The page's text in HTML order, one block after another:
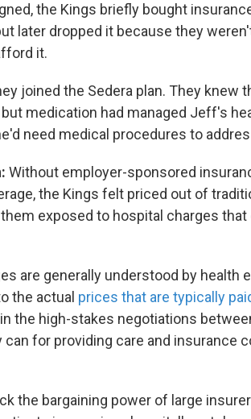
the Kings briefly bought
later dropped it because they
it.
joined the Sedera plan. They knew
medication had managed Jeff's
need medical procedures to
Without employer-sponsored
the Kings felt priced out of
exposed to hospital charges
are generally understood by health
the actual prices that are typically
the high-stakes negotiations
can for providing care and insurance
the bargaining power of large